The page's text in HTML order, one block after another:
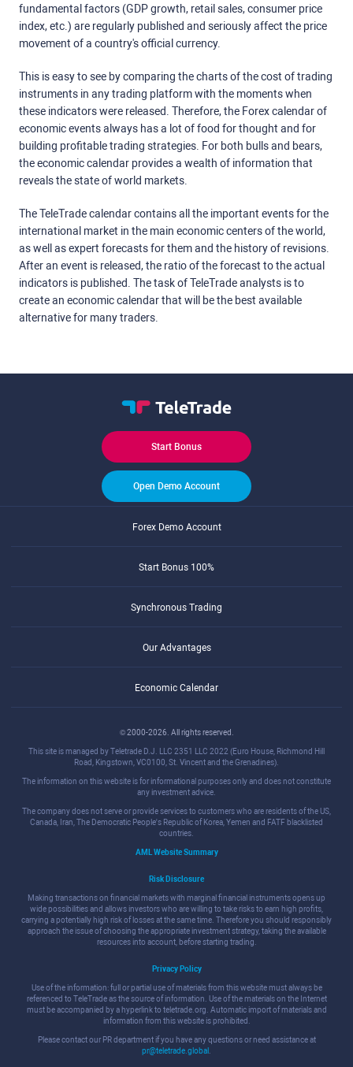
fundamental factors (GDP growth, retail sales, consumer price
index, etc.) are regularly published and seriously affect the price
movement of a country's official currency.
This is easy to see by comparing the charts of the cost of trading
instruments in any trading platform with the moments when
these indicators were released. Therefore, the Forex calendar of
economic events always has a lot of food for thought and for
building profitable trading strategies. For both bulls and bears,
the economic calendar provides a wealth of information that
reveals the state of world markets.
The TeleTrade calendar contains all the important events for the
international market in the main economic centers of the world,
as well as expert forecasts for them and the history of revisions.
After an event is released, the ratio of the forecast to the actual
indicators is published. The task of TeleTrade analysts is to
create an economic calendar that will be the best available
alternative for many traders.
Start Bonus
Open Demo Account
Forex Demo Account
Start Bonus 100%
Synchronous Trading
Our Advantages
Economic Calendar
© 2000-2026. All rights reserved.
This site is managed by Teletrade D.J. LLC 2351 LLC 2022 (Euro House, Richmond Hill
Road, Kingstown, VC0100, St. Vincent and the Grenadines).
The information on this website is for informational purposes only and does not constitute
any investment advice.
The company does not serve or provide services to customers who are residents of the US,
Canada, Iran, The Democratic People's Republic of Korea, Yemen and FATF blacklisted
countries.
AML Website Summary
Risk Disclosure
Making transactions on financial markets with marginal financial instruments opens up
wide possibilities and allows investors who are willing to take risks to earn high profits,
carrying a potentially high risk of losses at the same time. Therefore you should responsibly
approach the issue of choosing the appropriate investment strategy, taking the available
resources into account, before starting trading.
Privacy Policy
Use of the information: full or partial use of materials from this website must always be
referenced to TeleTrade as the source of information. Use of the materials on the Internet
must be accompanied by a hyperlink to teletrade.org. Automatic import of materials and
information from this website is prohibited.
Please contact our PR department if you have any questions or need assistance at
pr@teletrade.global